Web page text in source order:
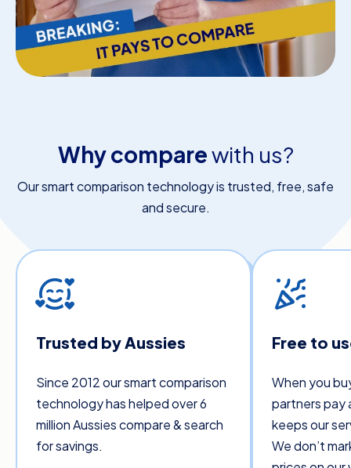
Why comparewith us?
Our smart comparison technology is trusted, free, safe
and secure.
Trusted by Aussies
Since 2012 our smart comparison
technology has helped over 6
million Aussies compare & search
for savings.
Free to
When you
partners pay
keeps our
We don’t